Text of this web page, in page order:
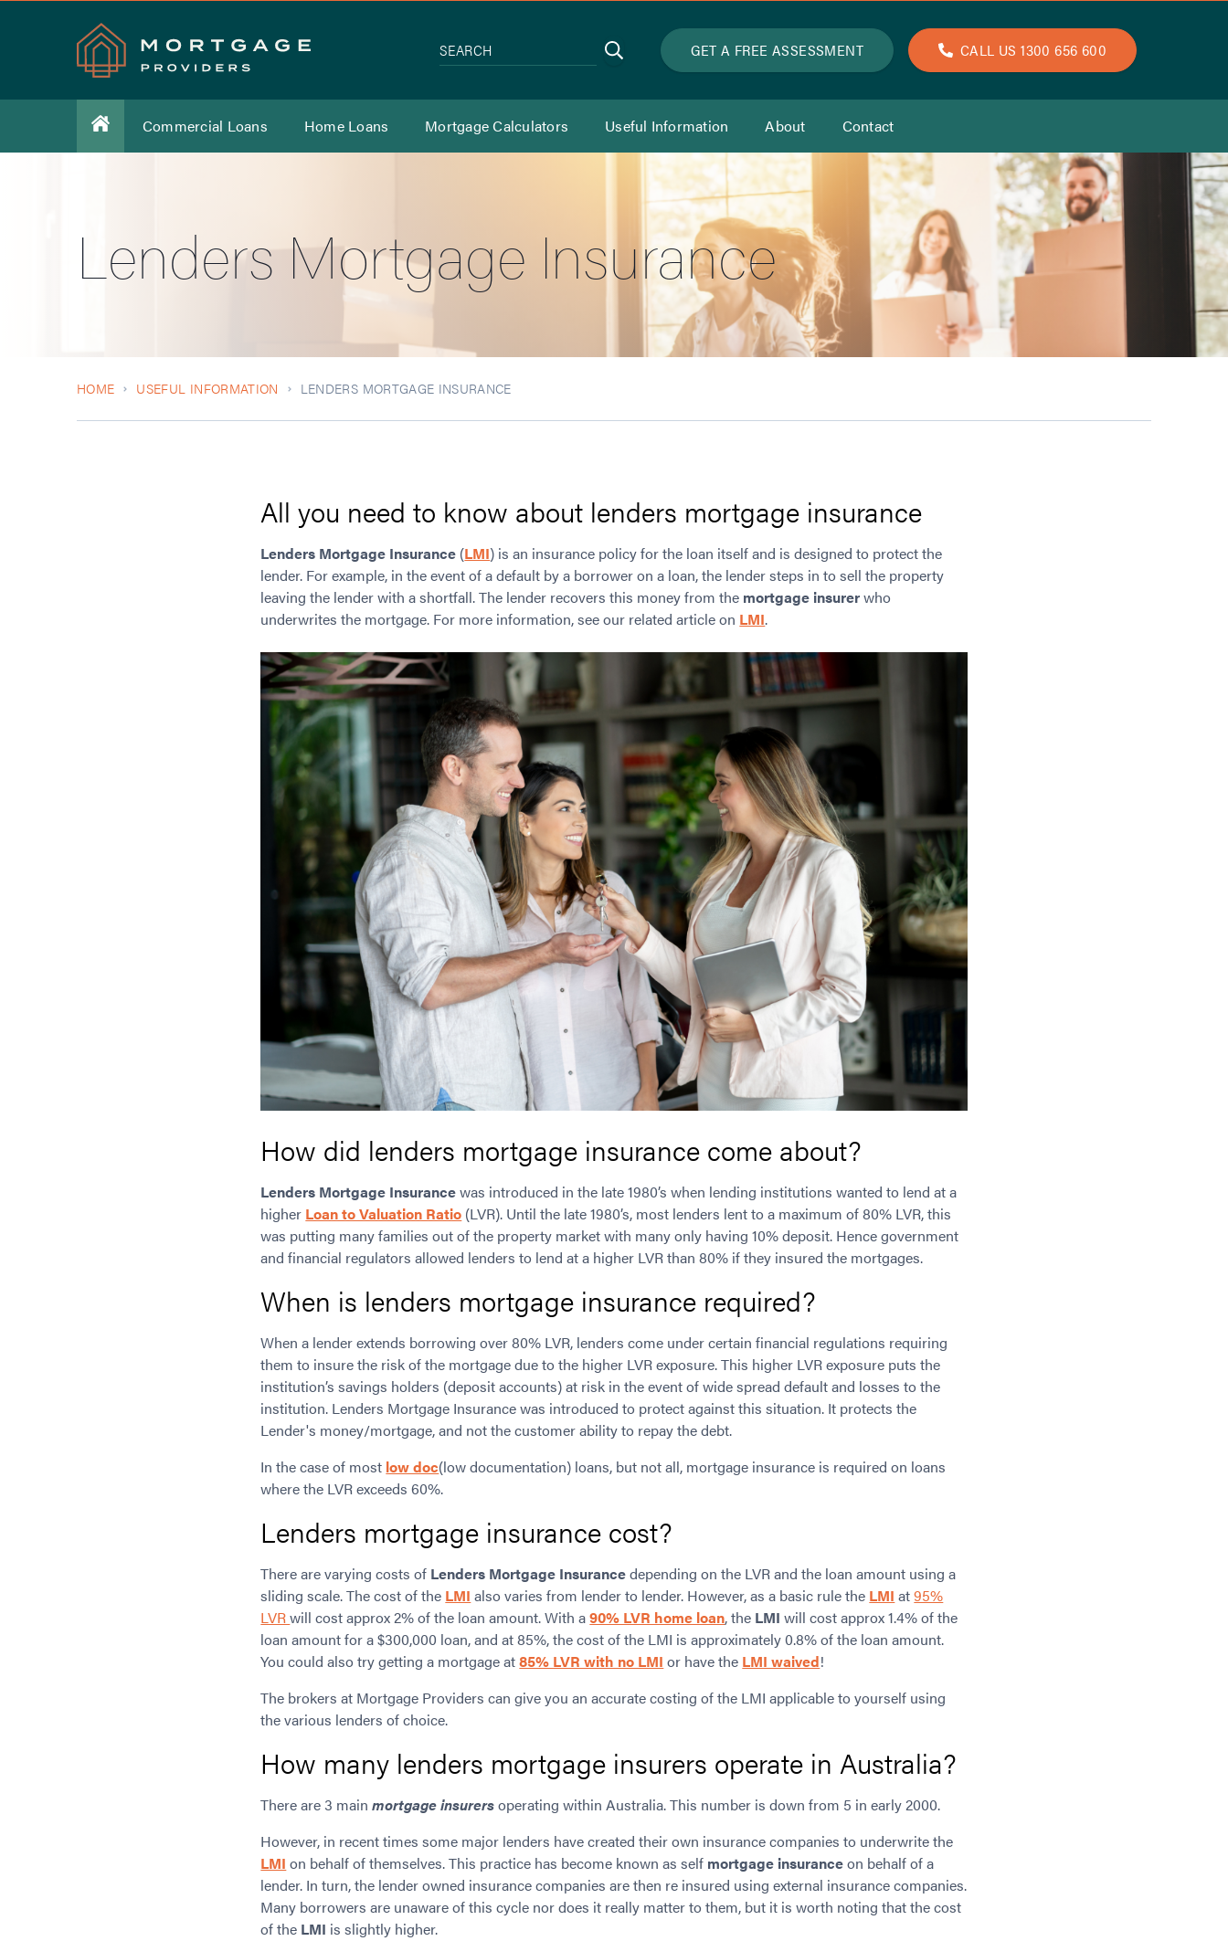
Search
SEARCH GET A FREE ASSESSMENT CALL US 1300 656 600
Commercial Loans Home Loans Mortgage Calculators Useful Information About Contact
Lenders Mortgage Insurance
HOME USEFUL INFORMATION LENDERS MORTGAGE INSURANCE
All you need to know about lenders mortgage insurance
Lenders Mortgage Insurance (LMI) is an insurance policy for the loan itself and is designed to protect the
lender. For example, in the event of a default by a borrower on a loan, the lender steps in to sell the property
leaving the lender with a shortfall. The lender recovers this money from the mortgage insurerwho
underwrites the mortgage. For more information, see our related article on LMI.
How did lenders mortgage insurance come about?
Lenders Mortgage Insurancewas introduced in the late 1980’s when lending institutions wanted to lend at a
higher Loan to Valuation Ratio (LVR). Until the late 1980’s, most lenders lent to a maximum of 80% LVR, this
was putting many families out of the property market with many only having 10% deposit. Hence government
and financial regulators allowed lenders to lend at a higher LVR than 80% if they insured the mortgages.
When is lenders mortgage insurance required?
When a lender extends borrowing over 80% LVR, lenders come under certain financial regulations requiring
them to insure the risk of the mortgage due to the higher LVR exposure. This higher LVR exposure puts the
institution’s savings holders (deposit accounts) at risk in the event of wide spread default and losses to the
institution. Lenders Mortgage Insurance was introduced to protect against this situation. It protects the
Lender's money/mortgage, and not the customer ability to repay the debt.
In the case of most low doc(low documentation) loans, but not all, mortgage insurance is required on loans
where the LVR exceeds 60%.
Lenders mortgage insurance cost?
There are varying costs of Lenders Mortgage Insurancedepending on the LVR and the loan amount using a
sliding scale. The cost of the LMI also varies from lender to lender. However, as a basic rule the LMI at95%
LVRwill cost approx 2% of the loan amount. With a90% LVR home loan, the LMI will cost approx 1.4% of the
loan amount for a $300,000 loan, and at 85%, the cost of the LMI is approximately 0.8% of the loan amount.
You could also try getting a mortgage at85% LVR with no LMI or have the LMI waived!
The brokers at Mortgage Providers can give you an accurate costing of the LMI applicable to yourself using
the various lenders of choice.
How many lenders mortgage insurers operate in Australia?
There are 3 mainmortgage insurersoperating within Australia. This number is down from 5 in early 2000.
However, in recent times some major lenders have created their own insurance companies to underwrite the
LMI on behalf of themselves. This practice has become known as self mortgage insuranceon behalf of a
lender. In turn, the lender owned insurance companies are then re insured using external insurance companies.
Many borrowers are unaware of this cycle nor does it really matter to them, but it is worth noting that the cost
of the LMI is slightly higher.